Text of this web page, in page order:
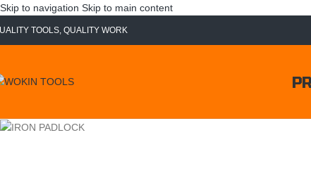
Skip to navigation Skip to main content
TOOLS, QUALITY WORK